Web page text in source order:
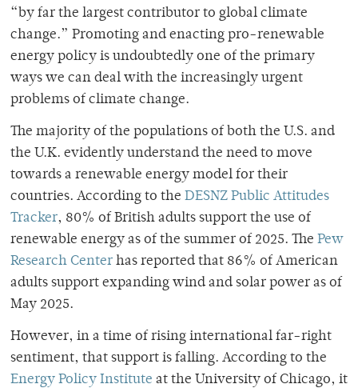
“by far the largest contributor to global climate
change.” Promoting and enacting pro-renewable
energy policy is undoubtedly one of the primary
ways we can deal with the increasingly urgent
problems of climate change.
The majority of the populations of both the U.S. and
the U.K. evidently understand the need to move
towards a renewable energy model for their
countries. According to the DESNZ Public Attitudes
Tracker, 80% of British adults support the use of
renewable energy as of the summer of 2025. The Pew
Research Center has reported that 86% of American
adults support expanding wind and solar power as of
May 2025.
However, in a time of rising international far-right
sentiment, that support is falling. According to the
Energy Policy Institute at the University of Chicago, it